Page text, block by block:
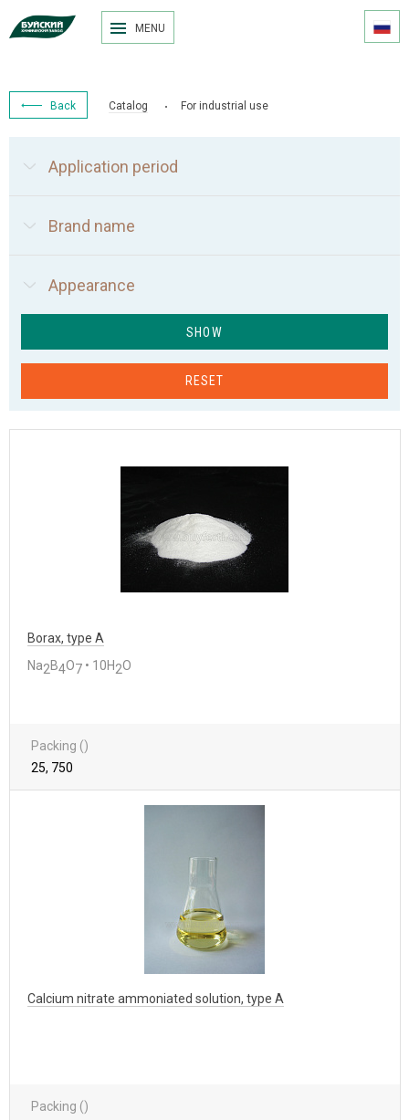
MENU
Back Catalog For industrial use
Application period
Brand name
Appearance
SHOW
RESET
Borax, type A
Na2B4O7 • 10H2O
Packing ()
25, 750
Calcium nitrate ammoniated solution, type A
Packing ()